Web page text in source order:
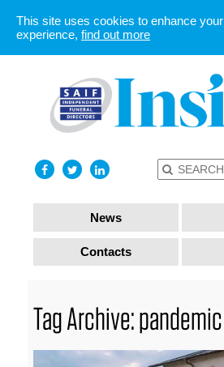
News
Contacts
Tag Archive: pandemic
This site uses cookies to enhance your
experience, find out more